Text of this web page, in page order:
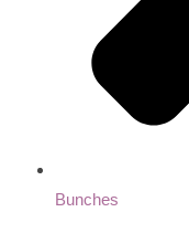
Bunches